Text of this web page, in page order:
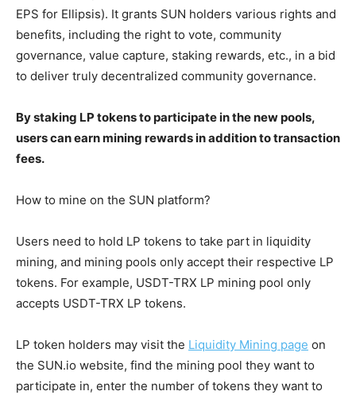
EPS for Ellipsis). It grants SUN holders various rights and
benefits, including the right to vote, community
governance, value capture, staking rewards, etc., in a bid
to deliver truly decentralized community governance.
By staking LP tokens to participate in the new pools,
users can earn mining rewards in addition to transaction
fees.
How to mine on the SUN platform?
Users need to hold LP tokens to take part in liquidity
mining, and mining pools only accept their respective LP
tokens. For example, USDT-TRX LP mining pool only
accepts USDT-TRX LP tokens.
LP token holders may visit the Liquidity Mining page on
the SUN.io website, find the mining pool they want to
participate in, enter the number of tokens they want to